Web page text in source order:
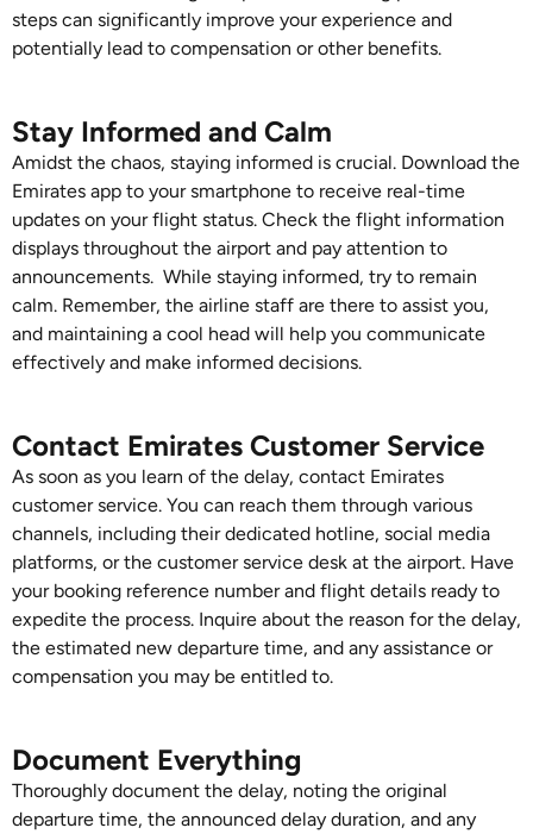
steps can significantly improve your experience and
potentially lead to compensation or other benefits.
Stay Informed and Calm
Amidst the chaos, staying informed is crucial. Download the
Emirates app to your smartphone to receive real-time
updates on your flight status. Check the flight information
displays throughout the airport and pay attention to
announcements. While staying informed, try to remain
calm. Remember, the airline staff are there to assist you,
and maintaining a cool head will help you communicate
effectively and make informed decisions.
Contact Emirates Customer Service
As soon as you learn of the delay, contact Emirates
customer service. You can reach them through various
channels, including their dedicated hotline, social media
platforms, or the customer service desk at the airport. Have
your booking reference number and flight details ready to
expedite the process. Inquire about the reason for the delay,
the estimated new departure time, and any assistance or
compensation you may be entitled to.
Document Everything
Thoroughly document the delay, noting the original
departure time, the announced delay duration, and any